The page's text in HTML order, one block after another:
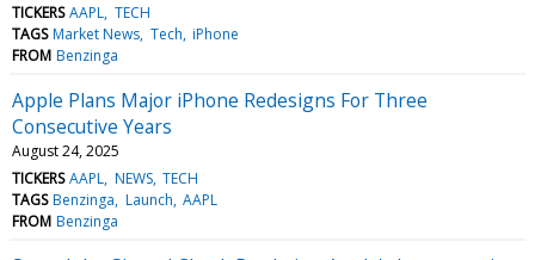
TICKERS AAPL TECH
TAGS Market News Tech iPhone
FROM Benzinga
Apple Plans Major iPhone Redesigns For Three
Consecutive Years
August 24, 2025
TICKERS AAPL NEWS TECH
TAGS Benzinga Launch AAPL
FROM Benzinga